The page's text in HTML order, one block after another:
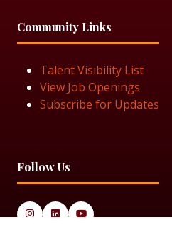
Community Links
Talent Visibility List
View Job Openings
Subscribe for Updates
Follow Us